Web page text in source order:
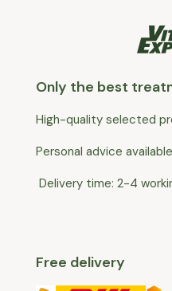
Only the best
High-quality selected
Personal advice
Delivery time: 2-4
Free delivery